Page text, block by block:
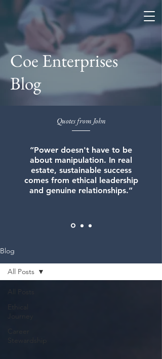
Coe Enterprises
Coe Enterprises
Blog
Quotes from John
“Power doesn't have to be
about manipulation. In real
estate, sustainable success
comes from ethical leadership
and genuine relationships.”
Blog
All Posts
Ethical
Journey
Career
Stewardship
All Posts